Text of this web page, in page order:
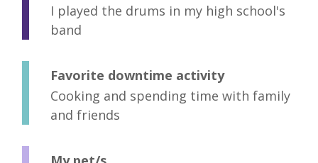
I played the drums in my high school's
band
Favorite downtime activity
Cooking and spending time with family
and friends